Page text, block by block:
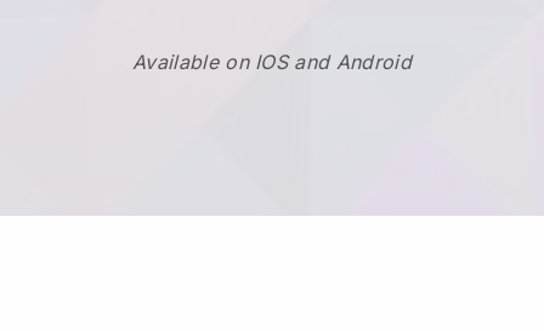
Available on IOS and Android